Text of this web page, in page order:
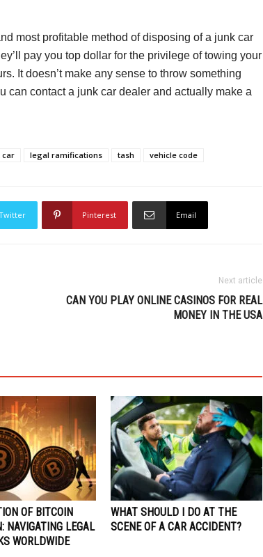
most profitable method of disposing of a junk car
pay you top dollar for the privilege of towing your
It doesn’t make any sense to throw something
can contact a junk car dealer and actually make a
car legal ramifications tash vehicle code
Pinterest Email
Next article
CAN YOU PLAY ONLINE CASINOS FOR REAL
MONEY IN THE USA
OF BITCOIN
NAVIGATING LEGAL
WORLDWIDE
WHAT SHOULD I DO AT THE
SCENE OF A CAR ACCIDENT?